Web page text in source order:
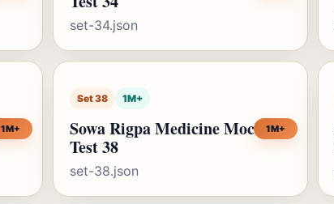
set-34.json
1M+
Set 38 1M+
Sowa Rigpa Medicine Mock
Test 38
set-38.json
1M+